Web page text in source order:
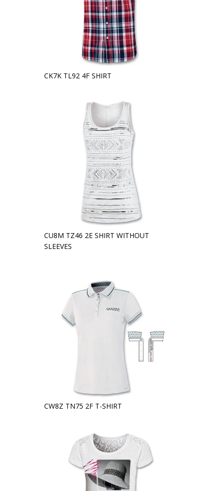
CK7K TL92 4F SHIRT
CU8M TZ46 2E SHIRT WITHOUT
SLEEVES
CW8Z TN75 2F T-SHIRT